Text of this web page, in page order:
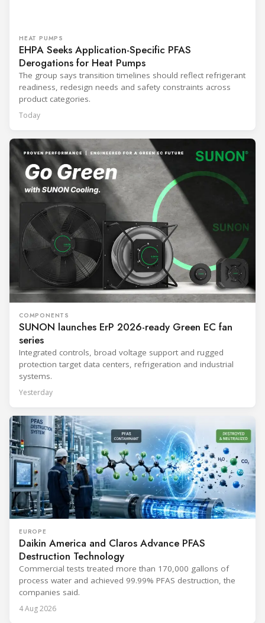
HEAT PUMPS
EHPA Seeks Application-Specific PFAS
Derogations for Heat Pumps
The group says transition timelines should reflect refrigerant
readiness, redesign needs and safety constraints across
product categories.
Today
COMPONENTS
SUNON launches ErP 2026-ready Green EC fan
series
Integrated controls, broad voltage support and rugged
protection target data centers, refrigeration and industrial
systems.
Yesterday
EUROPE
Daikin America and Claros Advance PFAS
Destruction Technology
Commercial tests treated more than 170,000 gallons of
process water and achieved 99.99% PFAS destruction, the
companies said.
4 Aug 2026